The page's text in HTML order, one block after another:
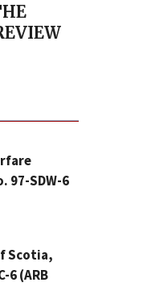
97-SDW-6
Scotia,
6 (ARB